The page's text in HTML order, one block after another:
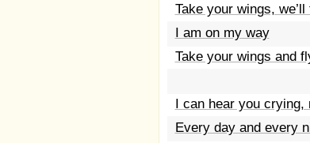
Take your wings,
I am on my way
Take your wings and
I can hear you crying,
Every day and every